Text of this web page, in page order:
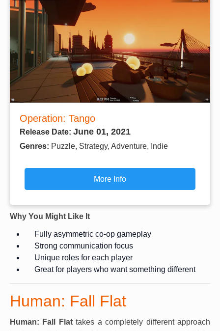
Operation: Tango
Release Date: June 01, 2021
Genres: Puzzle, Strategy, Adventure, Indie
More Info
Why You Might Like It
Fully asymmetric co-op gameplay
Strong communication focus
Unique roles for each player
Great for players who want something different
Human: Fall Flat
Human: Fall Flattakes a completely different approach